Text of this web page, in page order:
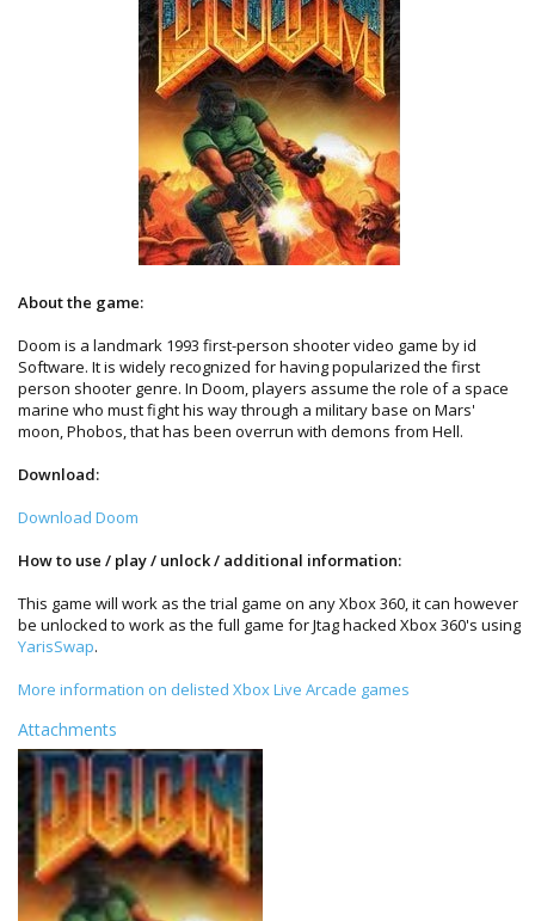
About the game:
Doom is a landmark 1993 first-person shooter video game by id
Software. It is widely recognized for having popularized the first
person shooter genre. In Doom, players assume the role of a space
marine who must fight his way through a military base on Mars'
moon, Phobos, that has been overrun with demons from Hell.
Download:
Download Doom
How to use / play / unlock / additional information:
This game will work as the trial game on any Xbox 360, it can however
be unlocked to work as the full game for Jtag hacked Xbox 360's using
YarisSwap.
More information on delisted Xbox Live Arcade games
Attachments